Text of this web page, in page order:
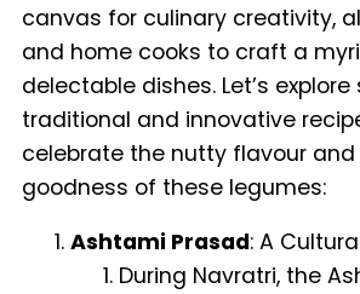
canvas for culinary creativity,
and home cooks to craft a
delectable dishes. Let’s
traditional and innovative
celebrate the nutty flavour
goodness of these legumes:
Ashtami Prasad: A
During Navratri, the